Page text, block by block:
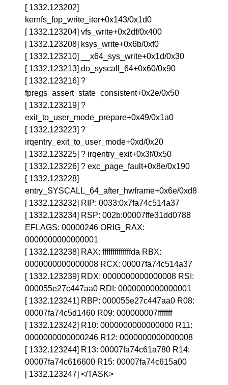
[ 1332.123202]
kernfs_fop_write_iter+0x143/0x1d0
[ 1332.123204] vfs_write+0x2df/0x400
[ 1332.123208] ksys_write+0x6b/0xf0
[ 1332.123210] __x64_sys_write+0x1d/0x30
[ 1332.123213] do_syscall_64+0x60/0x90
[ 1332.123216] ?
fpregs_assert_state_consistent+0x2e/0x50
[ 1332.123219] ?
exit_to_user_mode_prepare+0x49/0x1a0
[ 1332.123223] ?
irqentry_exit_to_user_mode+0xd/0x20
[ 1332.123225] ? irqentry_exit+0x3f/0x50
[ 1332.123226] ? exc_page_fault+0x8e/0x190
[ 1332.123228]
entry_SYSCALL_64_after_hwframe+0x6e/0xd8
[ 1332.123232] RIP: 0033:0x7fa74c514a37
[ 1332.123234] RSP: 002b:00007ffe31dd0788
EFLAGS: 00000246 ORIG_RAX:
0000000000000001
[ 1332.123238] RAX: ffffffffffffffda RBX:
0000000000000008 RCX: 00007fa74c514a37
[ 1332.123239] RDX: 0000000000000008 RSI:
000055e27c447aa0 RDI: 0000000000000001
[ 1332.123241] RBP: 000055e27c447aa0 R08:
00007fa74c5d1460 R09: 000000007fffffff
[ 1332.123242] R10: 0000000000000000 R11:
0000000000000246 R12: 0000000000000008
[ 1332.123244] R13: 00007fa74c61a780 R14:
00007fa74c616600 R15: 00007fa74c615a00
[ 1332.123247] </TASK>